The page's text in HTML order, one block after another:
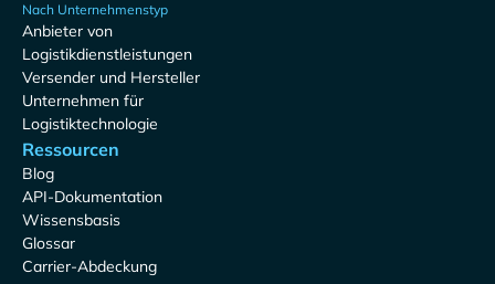
Nach Unternehmenstyp
Anbieter von
Logistikdienstleistungen
Versender und Hersteller
Unternehmen für
Logistiktechnologie
Ressourcen
Blog
API-Dokumentation
Wissensbasis
Glossar
Carrier-Abdeckung